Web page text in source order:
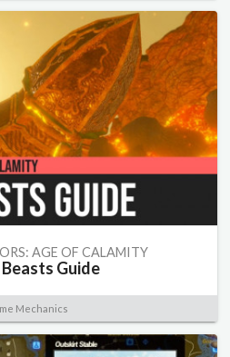
AGE OF CALAMITY
Guide
Mechanics